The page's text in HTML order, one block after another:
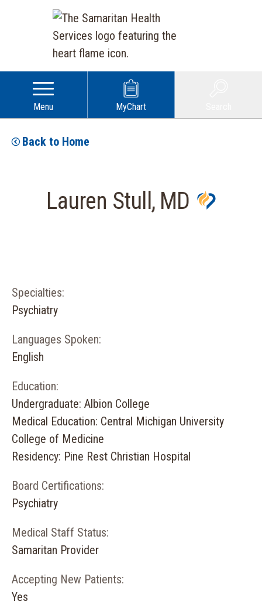
Menu MyChart
Back to Home
Lauren Stull, MD
Specialties:
Psychiatry
Languages Spoken:
English
Education:
Undergraduate: Albion College
Medical Education: Central Michigan University
College of Medicine
Residency: Pine Rest Christian Hospital
Board Certifications:
Psychiatry
Medical Staff Status:
Samaritan Provider
Accepting New Patients:
Yes